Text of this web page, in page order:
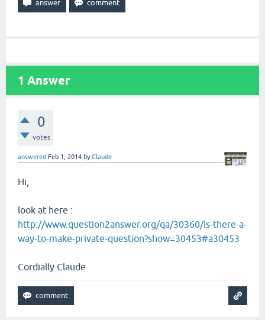
1 Answer
0
votes
answered Feb 1, 2014 byClaude
Hi,
look at here :
http://www.question2answer.org/qa/30360/is-there-a-
way-to-make-private-question?show=30453#a30453
Cordially Claude